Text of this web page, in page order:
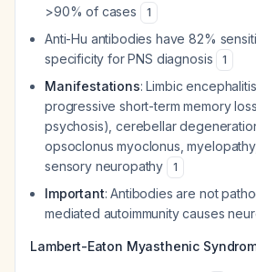
>90% of cases
1
Anti-Hu antibodies have 82%
specificity for PNS diagnosis
1
Manifestations: Limbic
progressive short-term memory
psychosis), cerebellar
opsoclonus myoclonus,
sensory neuropathy
1
Important: Antibodies are not
mediated autoimmunity causes
Lambert-Eaton Myasthenic